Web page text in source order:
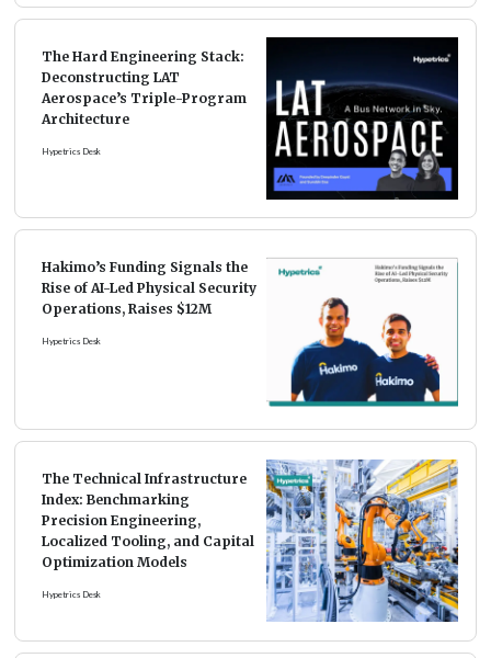
The Hard Engineering Stack:
Deconstructing LAT
Aerospace’s Triple-Program
Architecture
Hypetrics Desk
Hakimo’s Funding Signals the
Rise of AI-Led Physical Security
Operations, Raises $12M
Hypetrics Desk
The Technical Infrastructure
Index: Benchmarking
Precision Engineering,
Localized Tooling, and Capital
Optimization Models
Hypetrics Desk